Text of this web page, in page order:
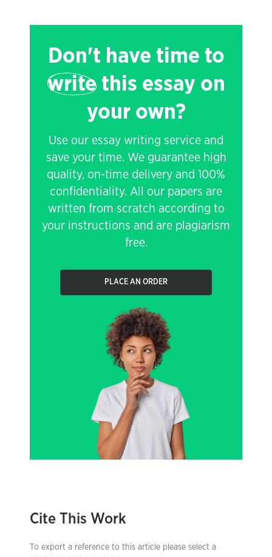
Don't have time to
writethis essay on
your own?
Use our essay writing service and
save your time. We guarantee high
quality, on-time delivery and 100%
confidentiality. All our papers are
written from scratch according to
your instructions and are plagiarism
free.
PLACE AN ORDER
Cite This Work
To export a reference to this article please select a